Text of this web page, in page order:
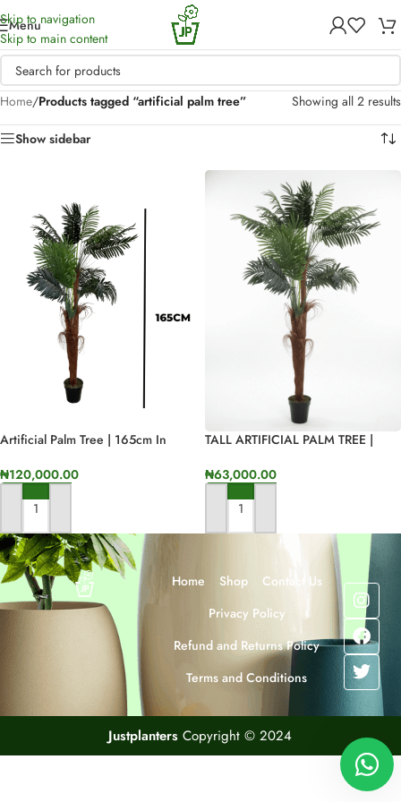
Skip to navigation
Skip to main content
Menu
Home/Products tagged “artificial palm tree” Showing all 2 results
Show sidebar
Artificial Palm Tree | 165cm In
₦120,000.00
ADD TO CART
TALL ARTIFICIAL PALM TREE |
PLANTS
₦63,000.00
ADD TO CART
Home Shop
Contact Us
Privacy Policy
Refund and Returns Policy
Terms and Conditions
Justplanters Copyright © 2024